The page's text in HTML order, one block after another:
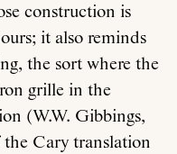
construction is
it also reminds
the sort where the
grille in the
(W.W. Gibbings,
the Cary translation